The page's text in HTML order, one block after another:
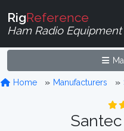
RigReference
Ham Radio Equipment
Home Manufacturers